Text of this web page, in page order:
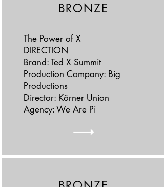
BRONZE
The Power of X
DIRECTION
Brand: Ted X Summit
Production Company: Big
Productions
Director: Körner Union
Agency: We Are Pi